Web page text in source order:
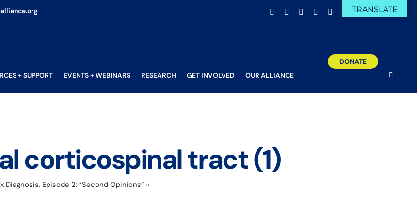
Facebook Email YouTubeInstagram
+ SUPPORT EVENTS + WEBINARS RESEARCH GET INVOLVED OUR ALLIANCE
DONATE
corticospinal tract (1)
Diagnosis, Episode 2: “Second Opinions” »
TRANSLATE